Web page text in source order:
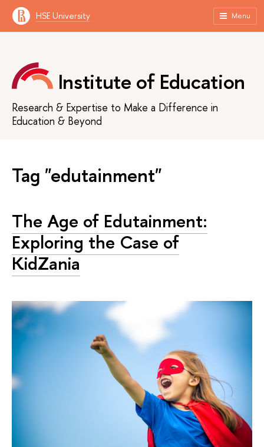
HSE University Menu
Institute of Education
Research & Expertise to Make a Difference in
Education & Beyond
Tag "edutainment"
The Age of Edutainment:
Exploring the Case of
KidZania